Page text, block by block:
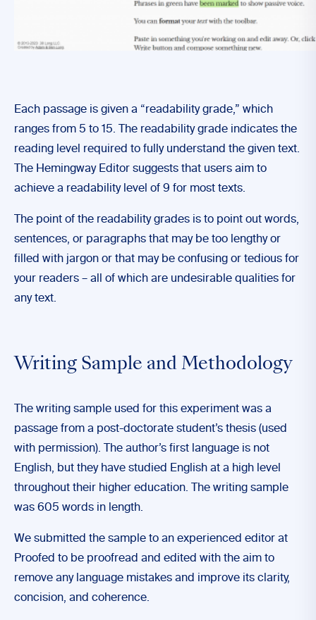
Each passage is given a “readability grade,” which
ranges from 5 to 15. The readability grade indicates the
reading level required to fully understand the given text.
The Hemingway Editor suggests that users aim to
achieve a readability level of 9 for most texts.
The point of the readability grades is to point out words,
sentences, or paragraphs that may be too lengthy or
filled with jargon or that may be confusing or tedious for
your readers – all of which are undesirable qualities for
any text.
Writing Sample and Methodology
The writing sample used for this experiment was a
passage from a post-doctorate student’s thesis (used
with permission). The author’s first language is not
English, but they have studied English at a high level
throughout their higher education. The writing sample
was 605 words in length.
We submitted the sample to an experienced editor at
Proofed to be proofread and edited with the aim to
remove any language mistakes and improve its clarity,
concision, and coherence.